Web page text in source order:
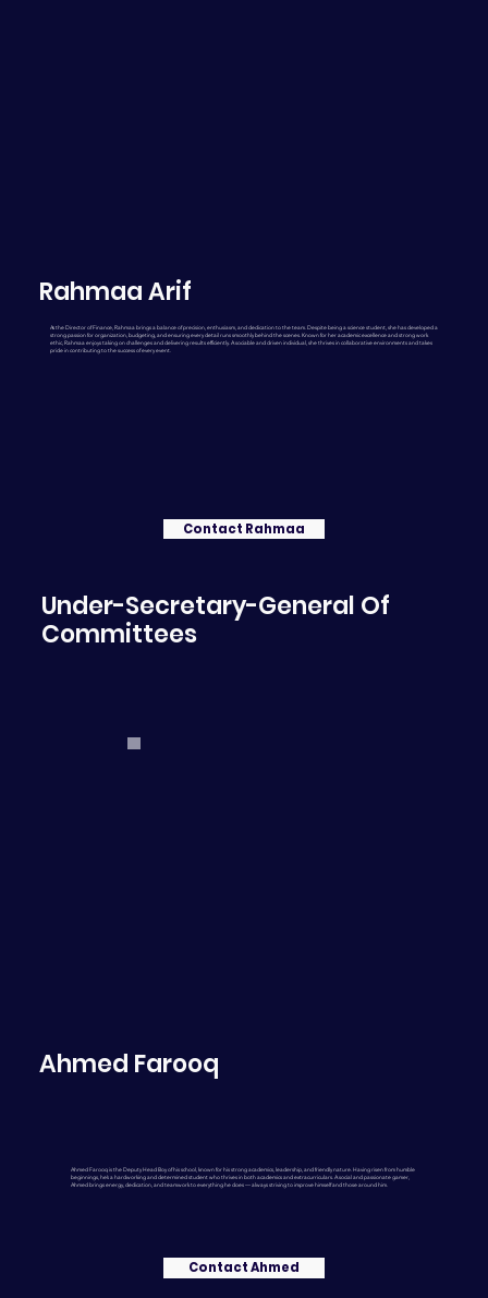
As the Director of Finance, Rahmaa brings a balance of precision, enthusiasm, and dedication to the team. Despite being a science student, she has developed a
strong passion for organization, budgeting, and ensuring every detail runs smoothly behind the scenes. Known for her academic excellence and strong work
ethic, Rahmaa enjoys taking on challenges and delivering results efficiently. A sociable and driven individual, she thrives in collaborative environments and takes
pride in contributing to the success of every event.
Contact Rahmaa
Rahmaa Arif
Ahmed Farooq is the Deputy Head Boy of his school, known for his strong academics, leadership, and friendly nature. Having risen from humble
beginnings, he’s a hardworking and determined student who thrives in both academics and extracurriculars. A social and passionate gamer,
Ahmed brings energy, dedication, and teamwork to everything he does — always striving to improve himself and those around him.
Contact Ahmed
Ahmed Farooq
Under-Secretary-General Of
Committees